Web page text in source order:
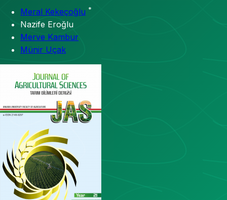
Meral Kekeçoğlu *
Nazife Eroğlu
Merve Kambur
Münir Uçak